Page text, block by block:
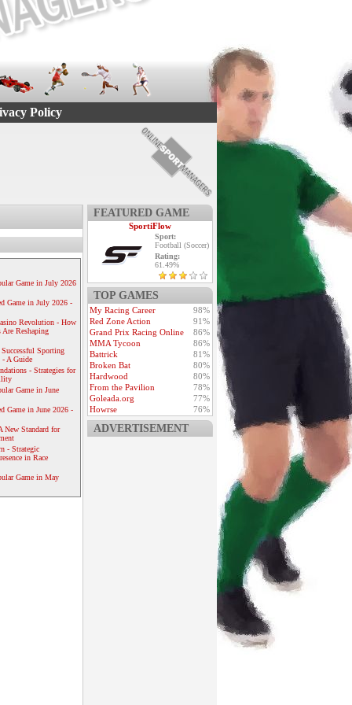
Policy
Game in July 2026
Game in July 2026 -
Revolution - How
Reshaping
Sporting
- A Guide
- Strategies for
Game in June
Game in June 2026 -
New Standard for
- Strategic
in Race
Game in May
FEATURED GAME
SportiFlow
Sport:
Football (Soccer)
Rating:
61.49%
TOP GAMES
My Racing Career
98%
Red Zone Action
91%
Grand Prix Racing Online
86%
MMA Tycoon
86%
Battrick
81%
Broken Bat
80%
Hardwood
80%
From the Pavilion
78%
Goleada.org
77%
Howrse
76%
ADVERTISEMENT